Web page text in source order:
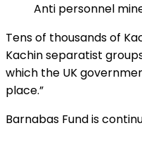
Anti personnel
Tens of thousands of
Kachin separatist
which the UK
place.”
Barnabas Fund is